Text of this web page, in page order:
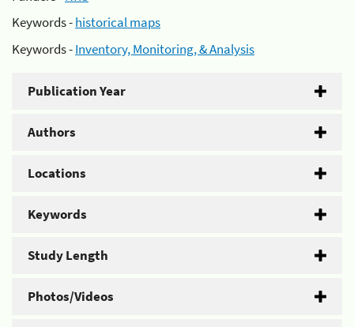
Keywords -historical maps
Keywords -Inventory, Monitoring, & Analysis
Publication Year
Authors
Locations
Keywords
Study Length
Photos/Videos